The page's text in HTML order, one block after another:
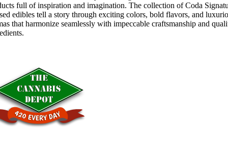
full of inspiration and imagination. The collection of Coda
edibles tell a story through exciting colors, bold flavors, and
that harmonize seamlessly with impeccable craftsmanship and